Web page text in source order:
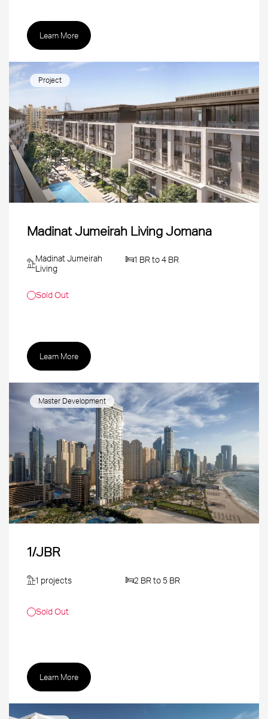
Learn More
Project
Madinat Jumeirah Living Jomana
Madinat Jumeirah
Living
1 BR to 4 BR
Sold Out
Learn More
Master Development
1/JBR
1 projects 2 BR to 5 BR
Sold Out
Learn More